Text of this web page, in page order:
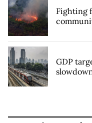
Fighting
GDP